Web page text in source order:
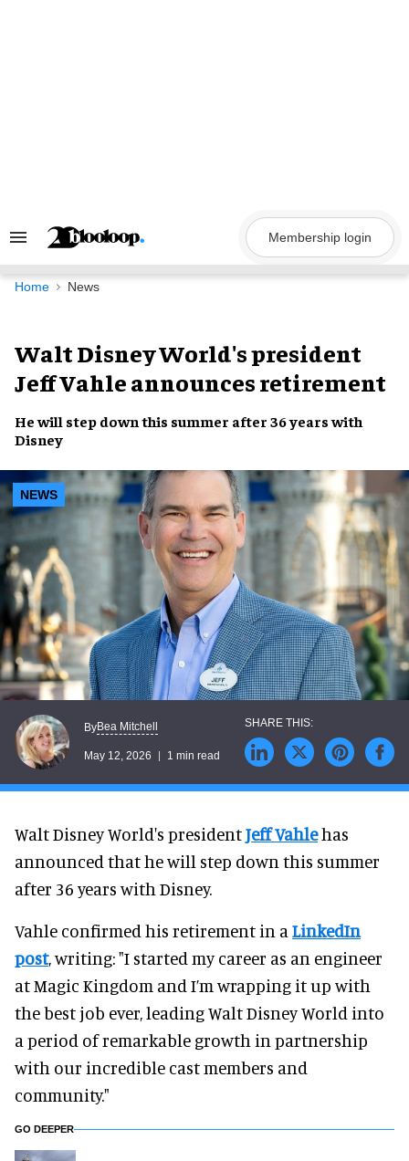
Search
Navigation
Membership login
Home News
Walt Disney World's president
Jeff Vahle announces retirement
He will step down this summer after 36 years with
Disney
NEWS
ByBea Mitchell
May 12, 2026 1 min read
Walt Disney World's presidentJeff Vahlehas
announced that he will step down this summer
after 36 years with Disney.
Vahle confirmed his retirement in a LinkedIn
post, writing: "I started my career as an engineer
at Magic Kingdom and I’m wrapping it up with
the best job ever, leading Walt Disney World into
a period of remarkable growth in partnership
with our incredible cast members and
community."
GO DEEPER